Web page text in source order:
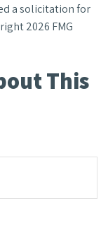
a solicitation for
2026 FMG
This